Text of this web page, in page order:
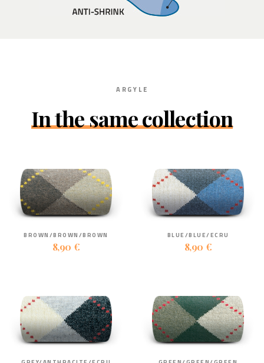
ARGYLE
In the same collection
BROWN/BROWN/BROWN
8,90 €
BLUE/BLUE/ECRU
8,90 €